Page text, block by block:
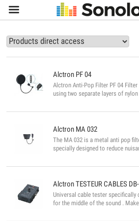

Alctron PF 04
Alctron Anti-Pop Filter PF 04
using two separate layers of
is really more important and will
recordings. It is fully adjustable
finish....
Alctron MA 032
The MA 032 is a metal anti pop
specially designed to reduce
large surface and to be very
for the microphone....
AlctronTESTEUR CABLES
Universal cable tester specifically
for the middle of the sound .